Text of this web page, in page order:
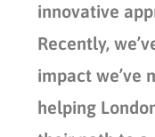
innovative
Recently,
impact we’ve
helping